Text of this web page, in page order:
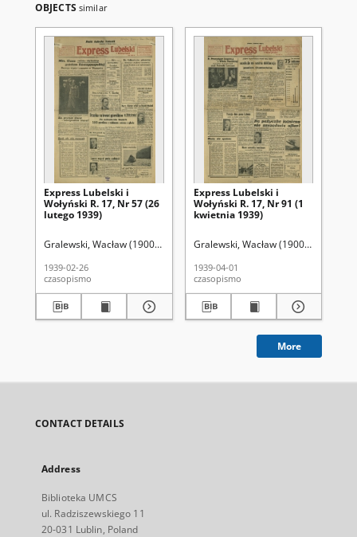
OBJECTS similar
Express Lubelski i
Wołyński R. 17, Nr 57 (26
lutego 1939)
Gralewski, Wacław (1900-1972). Red.
1939-02-26
czasopismo
Express Lubelski i
Wołyński R. 17, Nr 91 (1
kwietnia 1939)
Gralewski, Wacław (1900-1972). Red.
1939-04-01
czasopismo
More
CONTACT DETAILS
Address
Biblioteka UMCS
ul. Radziszewskiego 11
20-031 Lublin, Poland